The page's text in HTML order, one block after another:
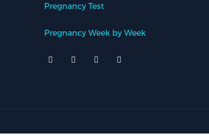
Pregnancy Test
Pregnancy Week by Week